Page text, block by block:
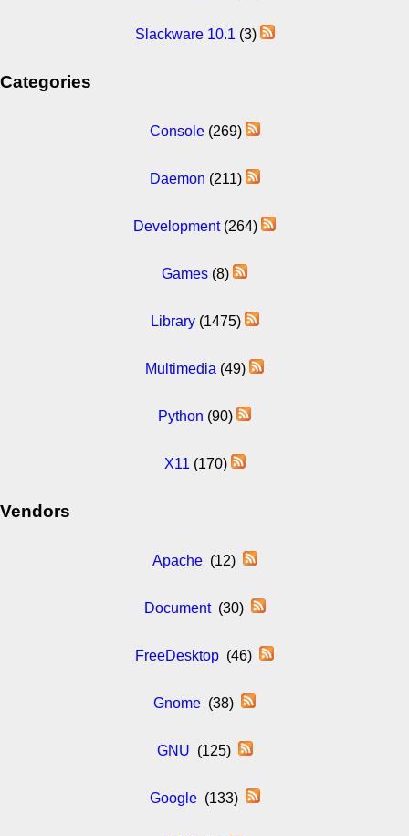
Slackware 10.1 (3)
Categories
Console(269)
Daemon (211)
Development(264)
Games (8)
Library(1475)
Multimedia (49)
Python (90)
X11 (170)
Vendors
Apache(12)
Document(30)
FreeDesktop (46)
Gnome (38)
GNU (125)
Google(133)